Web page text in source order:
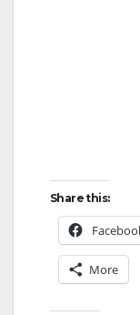
Share this:
More